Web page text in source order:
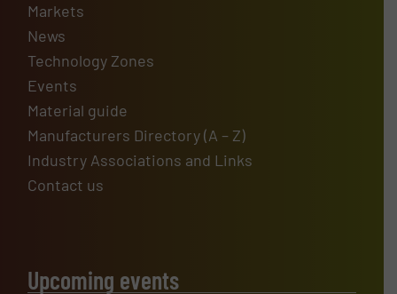
Markets
News
Technology Zones
Events
Material guide
Manufacturers Directory (A – Z)
Industry Associations and Links
Contact us
Upcoming events